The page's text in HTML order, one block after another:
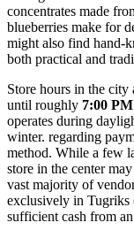
concentrates made
blueberries make for
might also find hand-
both practical and
Store hours in the city
until roughly 7:00
operates during
winter. regarding
method. While a few
store in the center
vast majority of
exclusively in
sufficient cash from